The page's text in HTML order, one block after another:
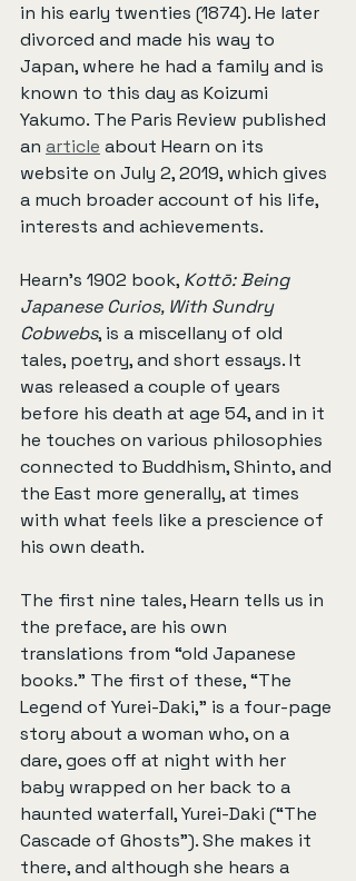
in his early twenties (1874). He later
divorced and made his way to
Japan, where he had a family and is
known to this day as Koizumi
Yakumo. The Paris Review published
an article about Hearn on its
website on July 2, 2019, which gives
a much broader account of his life,
interests and achievements.
Hearn’s 1902 book, Kottō: Being
Japanese Curios, With Sundry
Cobwebs, is a miscellany of old
tales, poetry, and short essays. It
was released a couple of years
before his death at age 54, and in it
he touches on various philosophies
connected to Buddhism, Shinto, and
the East more generally, at times
with what feels like a prescience of
his own death.
The first nine tales, Hearn tells us in
the preface, are his own
translations from “old Japanese
books.” The first of these, “The
Legend of Yurei-Daki,” is a four-page
story about a woman who, on a
dare, goes off at night with her
baby wrapped on her back to a
haunted waterfall, Yurei-Daki (“The
Cascade of Ghosts”). She makes it
there, and although she hears a